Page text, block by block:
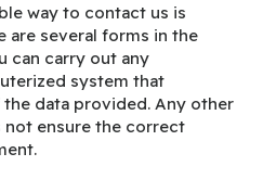
way to contact us is
are several forms in the
can carry out any
system that
data provided. Any other
ensure the correct